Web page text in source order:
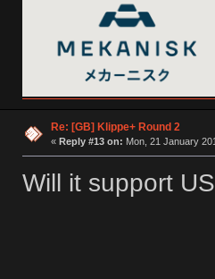
Re: [GB] Klippe+ Round 2
« Reply #13 on: Mon, 21 January
Will it support